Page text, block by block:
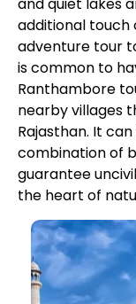
additional touch
adventure tour
is common to
Ranthambore
nearby villages
Rajasthan. It
combination of
guarantee
the heart of